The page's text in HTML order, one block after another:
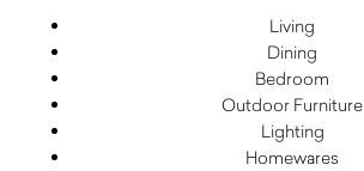
Living
Dining
Bedroom
Outdoor Furniture
Lighting
Homewares